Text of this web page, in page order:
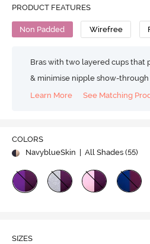
PRODUCT FEATURES
Non Padded Wirefree
Bras with two layered cups that
& minimise nipple show-through
Learn More
See Matching
COLORS
NavyblueSkin
| All Shades (55)
SIZES